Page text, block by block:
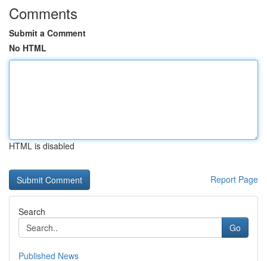
Comments
Submit a Comment
No HTML
HTML is disabled
Report Page
Search
Go
Published News